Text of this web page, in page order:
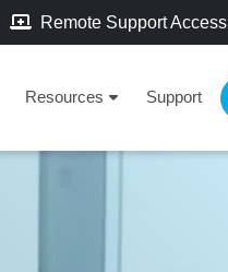
Remote Support Access
Resources Support